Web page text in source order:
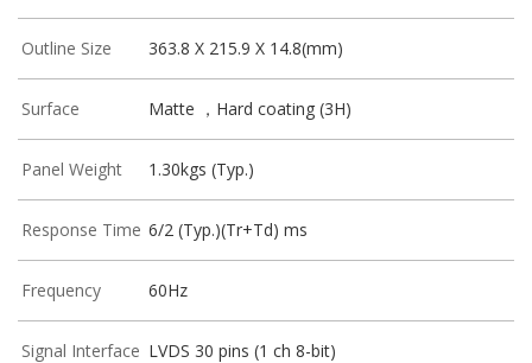
Outline Size 363.8 X 215.9 X 14.8(mm)
Surface Matte ，Hard coating (3H)
Panel Weight 1.30kgs (Typ.)
Response Time 6/2 (Typ.)(Tr+Td) ms
Frequency 60Hz
Signal Interface LVDS 30 pins (1 ch 8-bit)